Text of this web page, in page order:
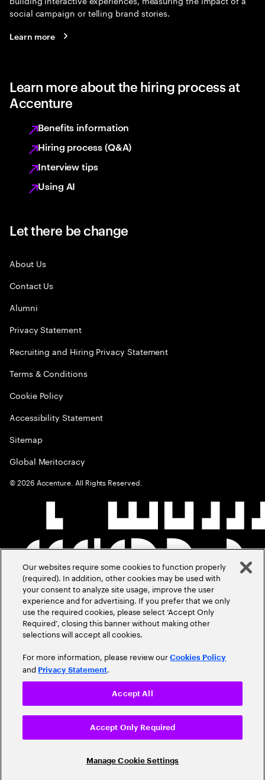
social campaign or telling brand stories.
Learn more
Learn more about the hiring process at
Accenture
Benefits information
Hiring process (Q&A)
Interview tips
Using AI
Let there be change
About Us
Contact Us
Alumni
Privacy Statement
Recruiting and Hiring Privacy Statement
Terms & Conditions
Cookie Policy
Accessibility Statement
Sitemap
Global Meritocracy
©2026 Accenture. All Rights Reserved.
Our websites require some cookies to function properly
(required). In addition, other cookies may be used with
your consent to analyze site usage, improve the user
experience and for advertising. If you prefer that we only
use the required cookies, please select ‘Accept Only
Required’, closing this banner without making other
selections will accept all cookies.
For more information, please review ourCookies Policy
and Privacy Statement.
Manage Cookie Settings
Accept Only Required
Accept All